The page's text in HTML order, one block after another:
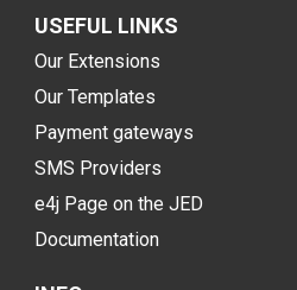
USEFUL LINKS
Our Extensions
Our Templates
Payment gateways
SMS Providers
e4j Page on the JED
Documentation